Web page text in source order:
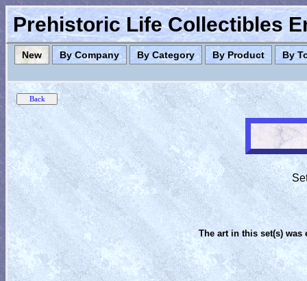
Prehistoric Life Collectibles
New By Company By Category By Product By
The art in this set(s)